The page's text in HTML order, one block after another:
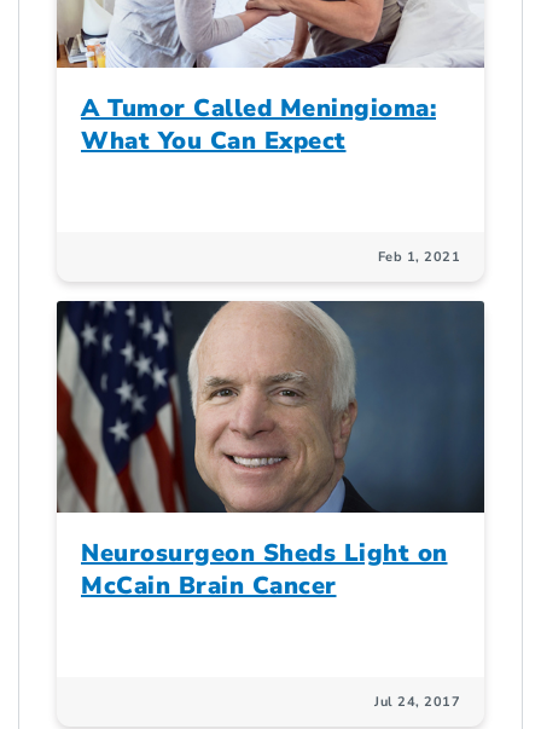
A Tumor Called Meningioma:
What You Can Expect
Feb 1, 2021
Neurosurgeon Sheds Light on
McCain Brain Cancer
Jul 24, 2017